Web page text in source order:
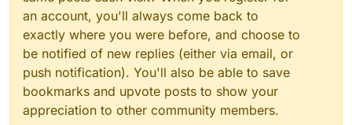
an account, you'll always come back to
exactly where you were before, and choose to
be notified of new replies (either via email, or
push notification). You'll also be able to save
bookmarks and upvote posts to show your
appreciation to other community members.